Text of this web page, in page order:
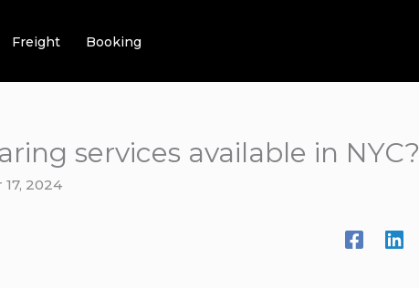
Freight Booking
services available in NYC?
2024